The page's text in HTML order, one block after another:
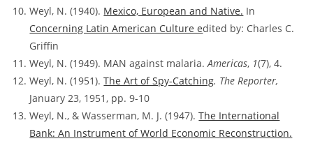
Weyl, N. (1940). Mexico, European and Native. In
Concerning Latin American Culture edited by: Charles C.
Griffin
Weyl, N. (1949). MAN against malaria.Americas, 1(7), 4.
Weyl, N. (1951).The Art of Spy-Catching. The Reporter,
January 23, 1951, pp. 9-10
Weyl, N., & Wasserman, M. J. (1947).The International
Bank: An Instrument of World Economic Reconstruction.